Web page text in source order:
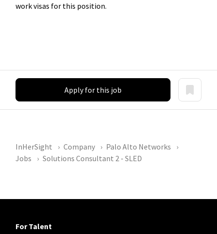
work visas for this position.
Apply for this job
InHerSight Company
Palo Alto Networks
Jobs
Solutions Consultant 2 - SLED
For Talent